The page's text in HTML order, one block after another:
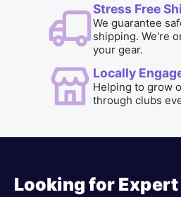
Stress Free
We guarantee
shipping. We're
your gear.
Locally
Helping to grow
through clubs
Looking for